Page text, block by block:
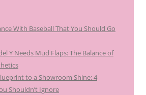
With Baseball That You Should Go
Y Needs Mud Flaps: The Balance of
to a Showroom Shine: 4
Shouldn’t Ignore